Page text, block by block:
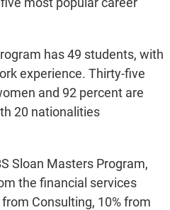
has 49 students, with
experience. Thirty-five
and 92 percent are
20 nationalities
Sloan Masters Program,
the financial services
Consulting, 10% from